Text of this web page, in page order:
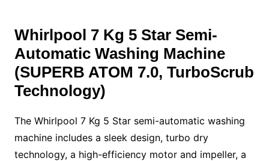
Whirlpool 7 Kg 5 Star Semi-
Automatic Washing Machine
(SUPERB ATOM 7.0, TurboScrub
Technology)
The Whirlpool 7 Kg 5 Star semi-automatic washing
machine includes a sleek design, turbo dry
technology, a high-efficiency motor and impeller, a